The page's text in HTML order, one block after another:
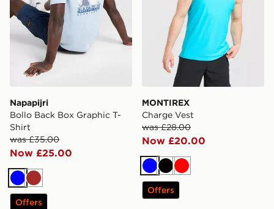
Napapijri
Bollo Back Box Graphic T-
Shirt
was £35.00
Now £25.00
BlueBrown
Offers
MONTIREX
Charge Vest
was £28.00
Now £20.00
BlueBlack
Red
Offers